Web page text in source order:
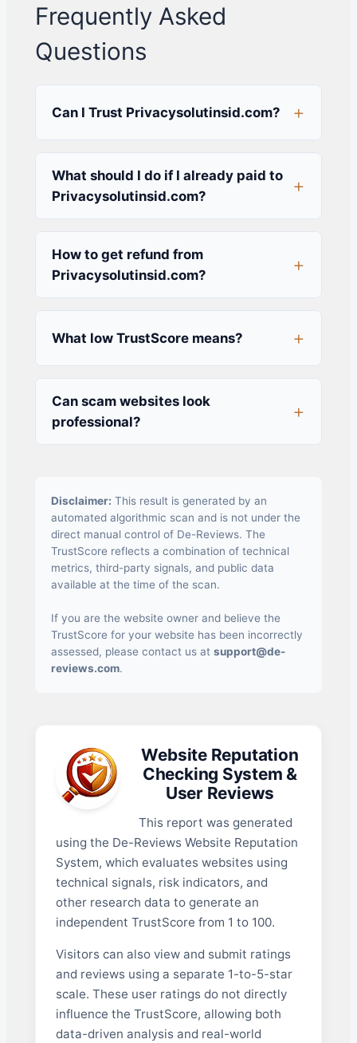
Frequently Asked
Questions
Can I Trust Privacysolutinsid.com?
What should I do if I already paid to
Privacysolutinsid.com?
How to get refund from
Privacysolutinsid.com?
What low TrustScore means?
Can scam websites look
professional?
Disclaimer: This result is generated by an
automated algorithmic scan and is not under the
direct manual control of De-Reviews. The
TrustScore reflects a combination of technical
metrics, third-party signals, and public data
available at the time of the scan.
If you are the website owner and believe the
TrustScore for your website has been incorrectly
assessed, please contact us at support@de-
reviews.com.
Website Reputation
Checking System &
User Reviews
This report was generated
using the De-Reviews Website Reputation
System, which evaluates websites using
technical signals, risk indicators, and
other research data to generate an
independent TrustScore from 1 to 100.
Visitors can also view and submit ratings
and reviews using a separate 1-to-5-star
scale. These user ratings do not directly
influence the TrustScore, allowing both
data-driven analysis and real-world